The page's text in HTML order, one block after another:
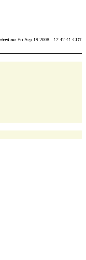
on Fri Sep 19 2008 - 12:42:41 CDT